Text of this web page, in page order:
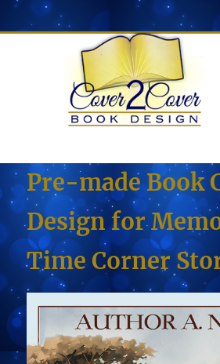
Pre-made Book
Design for
Time Corner